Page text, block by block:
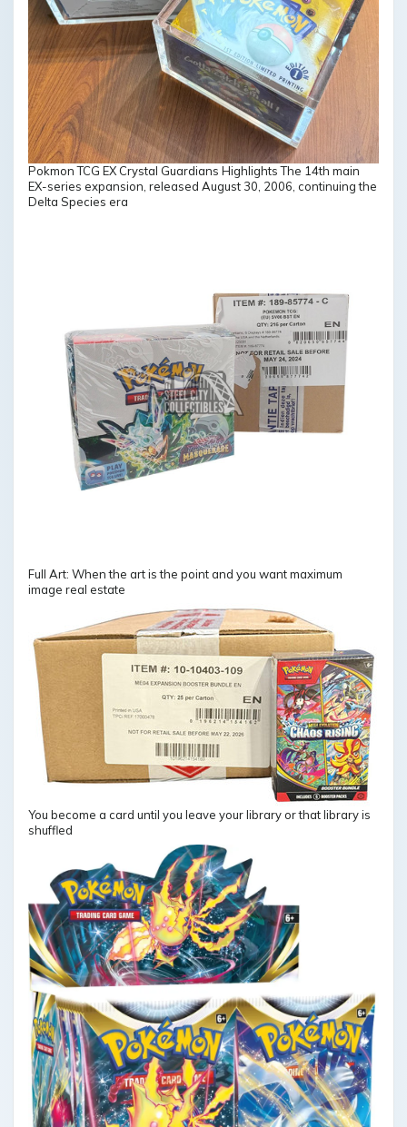
Pokmon TCG EX Crystal Guardians Highlights The 14th main
EX-series expansion, released August 30, 2006, continuing the
Delta Species era
Full Art: When the art is the point and you want maximum
image real estate
You become a card until you leave your library or that library is
shuffled